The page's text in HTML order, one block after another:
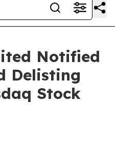
Notified
Delisting
Stock